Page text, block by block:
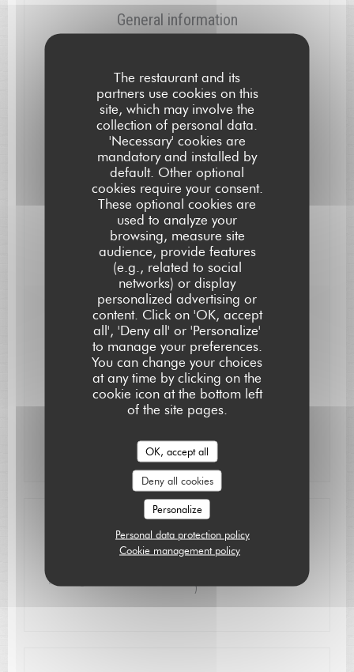
The restaurant and its
partners use cookies on this
site, which may involve the
collection of personal data.
'Necessary' cookies are
mandatory and installed by
default. Other optional
cookies require your consent.
These optional cookies are
used to analyze your
browsing, measure site
audience, provide features
(e.g., related to social
networks) or display
personalized advertising or
content. Click on 'OK, accept
all', 'Deny all' or 'Personalize'
to manage your preferences.
You can change your choices
at any time by clicking on the
cookie icon at the bottom left
of the site pages.
OK, accept all
Deny all cookies
Personalize
Personal data protection policy
Cookie management policy
General information
Business type
Gastronomic Restaurant
Services
High Chair and Baby Changing-Table, Air
Conditioning, WiFi, Free Parking, Disabled Access
Payment methods
Eurocard/Mastercard, Bank transfer, Cash, Visa,
Cheques, American Express, Debit Card
Opening hours
Wed
Sat 12:15 - 13:15 • 19:30 - 21:15
Access
Parking
)
L'AUBERGE SAINT JEAN